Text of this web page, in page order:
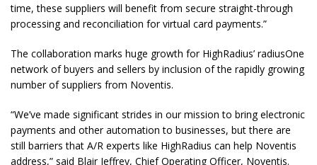
time, these suppliers will benefit from secure straight-through
processing and reconciliation for virtual card payments.”
The collaboration marks huge growth for HighRadius’ radiusOne
network of buyers and sellers by inclusion of the rapidly growing
number of suppliers from Noventis.
“We’ve made significant strides in our mission to bring electronic
payments and other automation to businesses, but there are
still barriers that A/R experts like HighRadius can help Noventis
address,” said Blair Jeffrey, Chief Operating Officer, Noventis.